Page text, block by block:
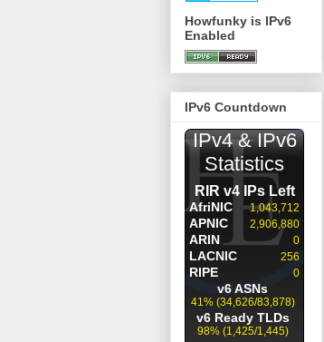
Howfunky is IPv6
Enabled
IPv6 Countdown